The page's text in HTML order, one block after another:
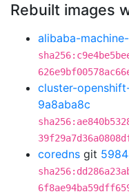
Rebuilt images
alibaba-
cluster-
9a8aba8c
coredns git